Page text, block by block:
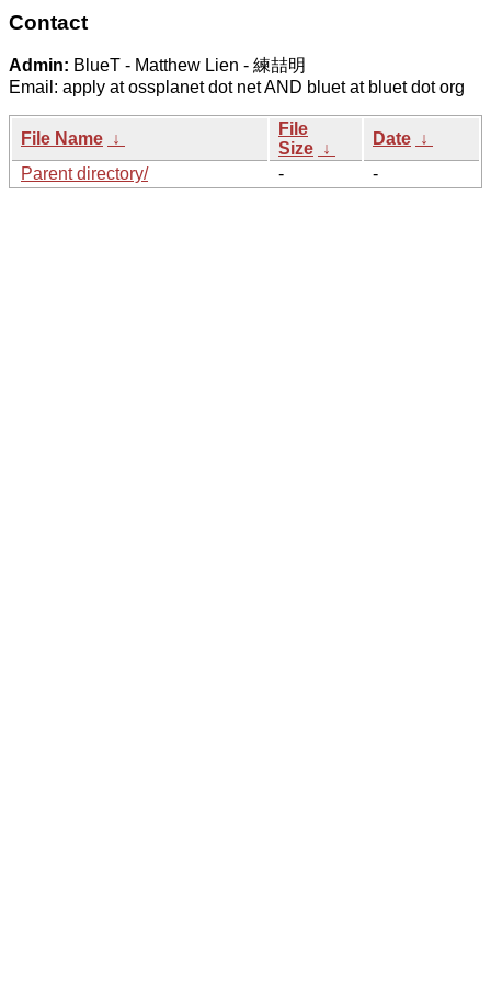
Contact
Admin: BlueT - Matthew Lien - 練喆明
Email: apply at ossplanet dot net AND bluet at bluet dot org
File Name ↓
File
Size ↓
Date ↓
Parent directory/
- -